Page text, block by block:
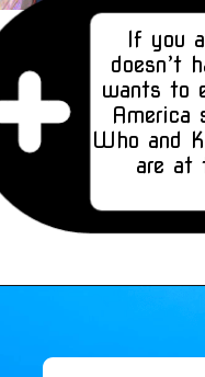
If you
doesn’t
wants to
America
Who and
are at